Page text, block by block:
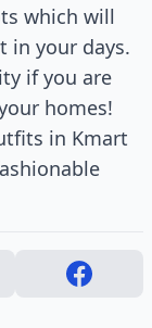
which will
in your days.
if you are
homes!
in Kmart